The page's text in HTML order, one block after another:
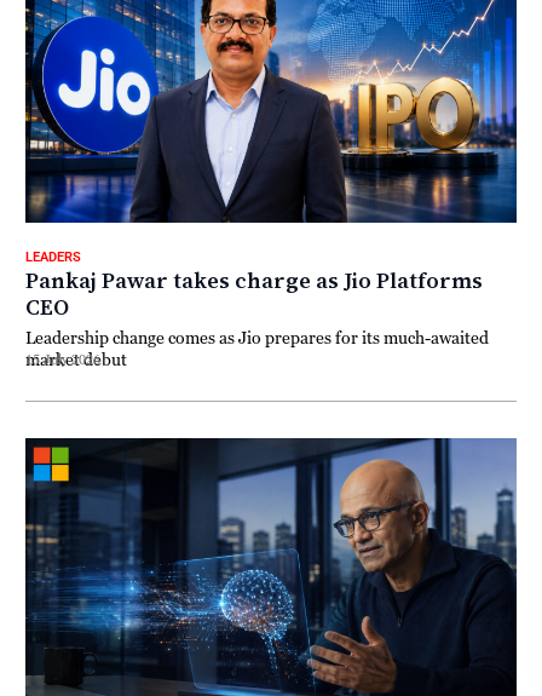
15 July 2026
LEADERS
Pankaj Pawar takes charge as Jio Platforms
CEO
Leadership change comes as Jio prepares for its much-awaited
market debut